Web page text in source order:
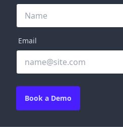
Email
Book a Demo